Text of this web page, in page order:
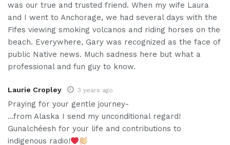
was our true and trusted friend. When my wife Laura
and I went to Anchorage, we had several days with the
Fifes viewing smoking volcanos and riding horses on the
beach. Everywhere, Gary was recognized as the face of
public Native news. Much sadness here but what a
professional and fun guy to know.
Laurie Cropley 3 years ago
Praying for your gentle journey-
…from Alaska I send my unconditional regard!
Gunalchéesh for your life and contributions to
indigenous radio!